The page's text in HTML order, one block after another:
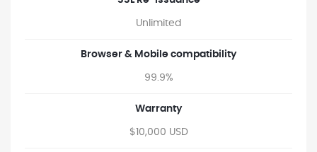
Unlimited
Browser & Mobile compatibility
99.9%
Warranty
$10,000 USD